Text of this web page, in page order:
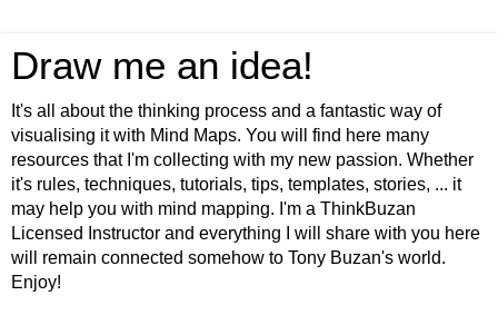
Draw me an idea!
It's all about the thinking process and a fantastic way of
visualising it with Mind Maps. You will find here many
resources that I'm collecting with my new passion. Whether
it's rules, techniques, tutorials, tips, templates, stories, ... it
may help you with mind mapping. I'm a ThinkBuzan
Licensed Instructor and everything I will share with you here
will remain connected somehow to Tony Buzan's world.
Enjoy!